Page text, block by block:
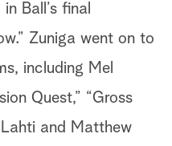
Ball’s final
Zuniga went on to
including Mel
Quest,” “Gross
and Matthew